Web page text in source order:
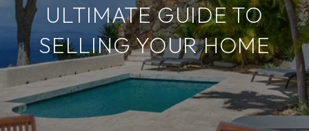
ULTIMATE GUIDE TO
SELLING YOUR HOME